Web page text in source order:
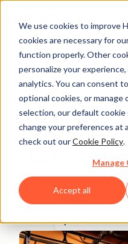
We use cookies to improve
cookies are necessary for
function properly. Other
personalize your
analytics. You can consent
optional cookies, or
selection, our default cookie
change your preferences at
check out ourCookie Policy.
Manage
Accept all
How
Marketing
Growth
Sports & Fitness